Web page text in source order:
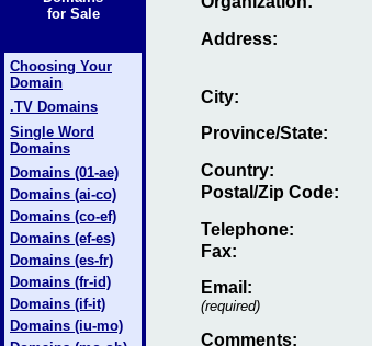
for Sale
Choosing Your
Domain
.TV Domains
Single Word
Domains
Domains (01-ae)
Domains (ai-co)
Domains (co-ef)
Domains (ef-es)
Domains (es-fr)
Domains (fr-id)
Domains (if-it)
Domains (iu-mo)
Address:
City:
Province/State:
Country:
Postal/Zip Code:
Telephone:
Fax:
Email :
(required)
Comments: